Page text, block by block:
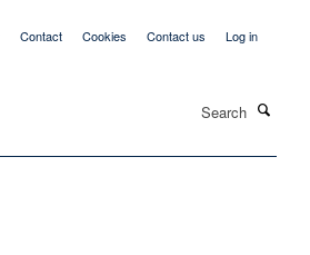
Contact Cookies Contact us Log in